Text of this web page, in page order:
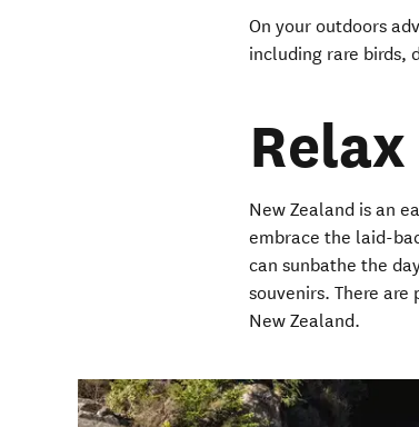
On your outdoors
including rare birds,
Relax
New Zealand is an
embrace the laid-
can sunbathe the
souvenirs. There
New Zealand.